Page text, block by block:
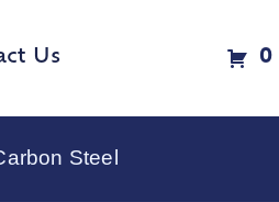
Us 0
Steel